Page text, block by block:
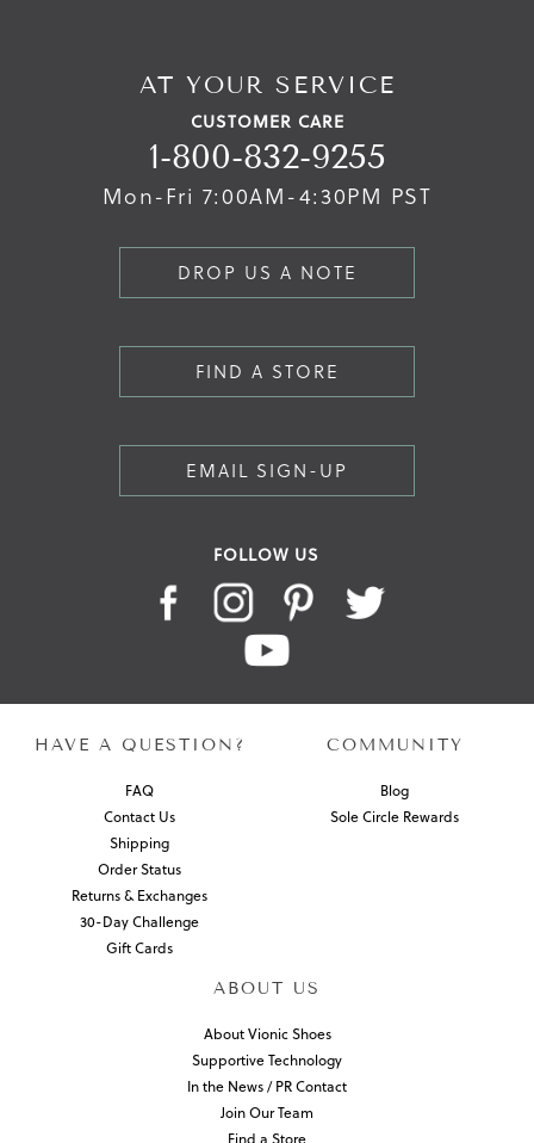
AT YOUR SERVICE
CUSTOMER CARE
1-800-832-9255
Mon-Fri 7:00AM-4:30PM PST
DROP US A NOTE
FIND A STORE
EMAIL SIGN-UP
FOLLOW US
HAVE A QUESTION?
FAQ
Contact Us
Shipping
Order Status
Returns & Exchanges
30-Day Challenge
Gift Cards
COMMUNITY
Blog
Sole Circle Rewards
ABOUT US
About Vionic Shoes
Supportive Technology
In the News / PR Contact
Join Our Team
Find a Store